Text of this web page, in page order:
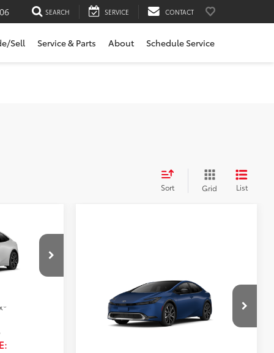
SEARCH SERVICE CONTACT
Sell Service & Parts About Schedule Service
Sort Grid List
1237
sale
has either
purchase
Toyota Prius Plug-in
HybridXSE Premium
JTDACACU9V131BI34Model:1239
$45,282
SLOANE PRICE:
Less